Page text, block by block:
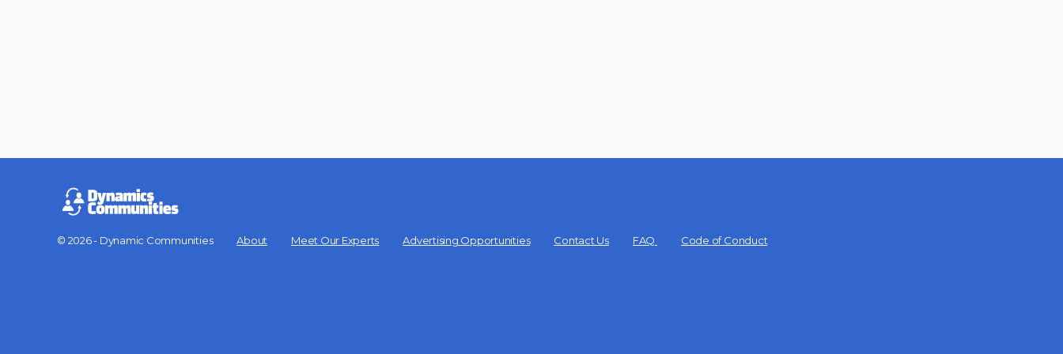
© 2026 - Dynamic Communities About Meet Our Experts Advertising Opportunities Contact Us FAQ Code of Conduct